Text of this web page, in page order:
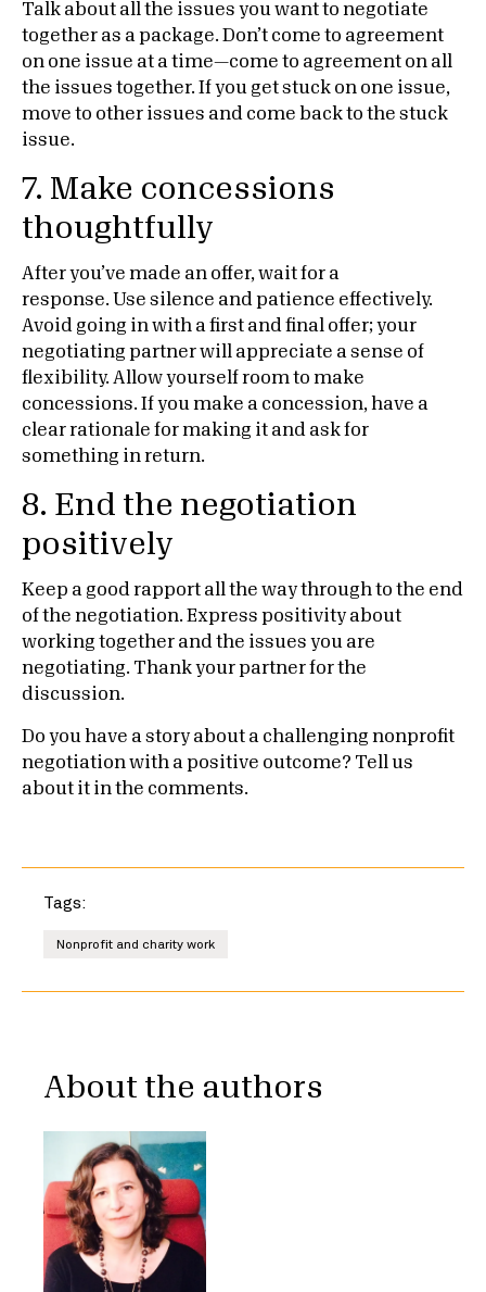
Talk about all the issues you want to negotiate
together as a package. Don’t come to agreement
on one issue at a time—come to agreement on all
the issues together. If you get stuck on one issue,
move to other issues and come back to the stuck
issue.
7. Make concessions
thoughtfully
After you’ve made an offer, wait for a
response. Use silence and patience effectively.
Avoid going in with a first and final offer; your
negotiating partner will appreciate a sense of
flexibility. Allow yourself room to make
concessions. If you make a concession, have a
clear rationale for making it and ask for
something in return.
8. End the negotiation
positively
Keep a good rapport all the way through to the end
of the negotiation. Express positivity about
working together and the issues you are
negotiating. Thank your partner for the
discussion.
Do you have a story about a challenging nonprofit
negotiation with a positive outcome? Tell us
about it in the comments.
Tags:
Nonprofit and charity work
About the authors